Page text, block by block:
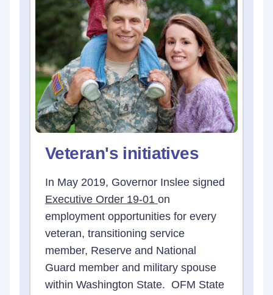
Veteran's initiatives
In May 2019, Governor Inslee signed
Executive Order 19-01 on
employment opportunities for every
veteran, transitioning service
member, Reserve and National
Guard member and military spouse
within Washington State. OFM State